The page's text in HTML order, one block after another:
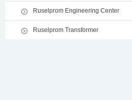
Ruselprom Engineering Center
Ruselprom Transformer